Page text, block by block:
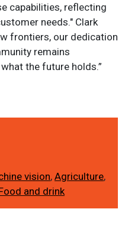
capabilities, reflecting
needs." Clark
frontiers, our dedication
remains
the future holds.”
vision, Agriculture,
and drink